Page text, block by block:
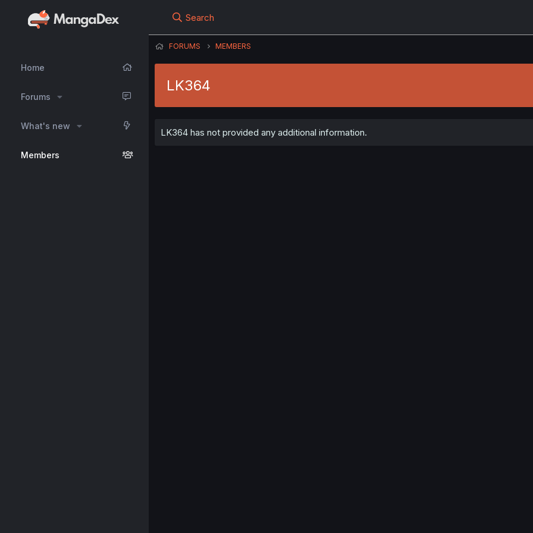
Home
Forums
What's new
Members
Search
FORUMS MEMBERS
LK364
LK364 has not provided any additional information.